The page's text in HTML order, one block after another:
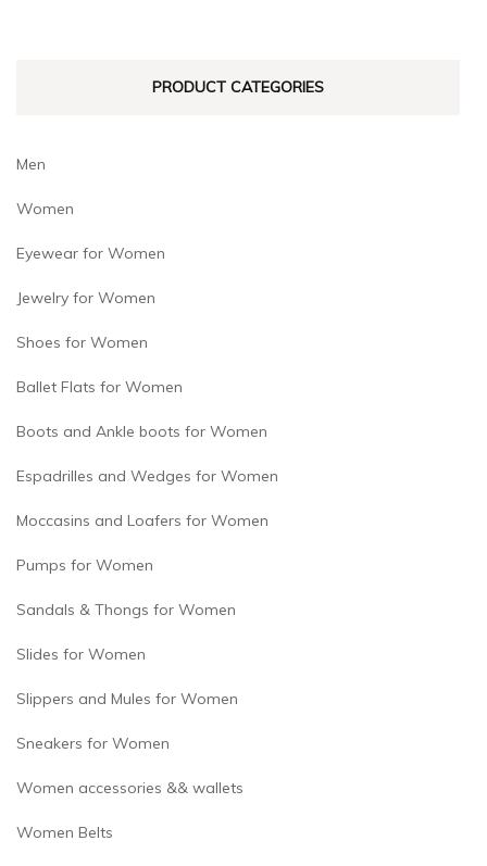
thePRODUCT CATEGORIES
Men
Women
Eyewear for Women
Jewelry for Women
Shoes for Women
Ballet Flats for Women
Boots and Ankle boots for Women
Espadrilles and Wedges for Women
Moccasins and Loafers for Women
Pumps for Women
Sandals & Thongs for Women
Slides for Women
Slippers and Mules for Women
Sneakers for Women
Women accessories && wallets
Women Belts